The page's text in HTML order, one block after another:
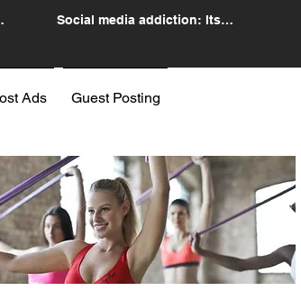
Social media addiction: Its
Ads Guest Posting